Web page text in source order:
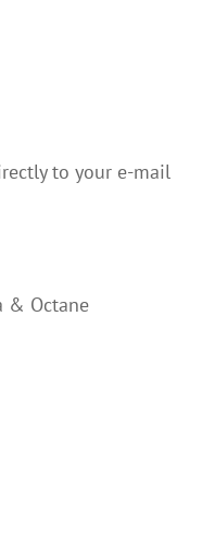
to your e-mail
& Octane